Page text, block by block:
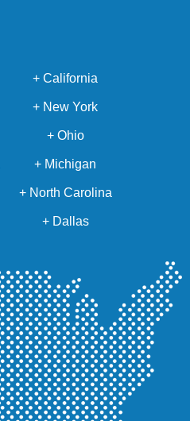
+ California
+ New York
+ Ohio
+ Michigan
+ North Carolina
+ Dallas